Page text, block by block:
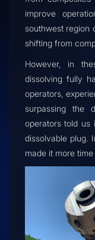
improve
southwest region
shifting from
However, in
dissolving fully
operators,
surpassing the
operators told
dissolvable plug.
made it more